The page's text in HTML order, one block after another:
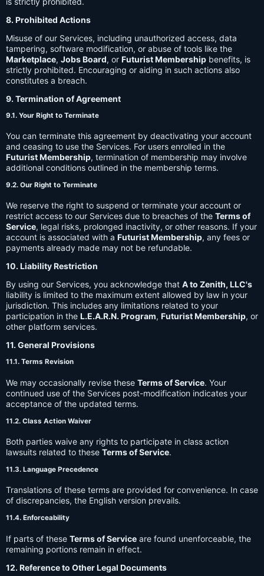
8. Prohibited Actions
Misuse of our Services, including unauthorized access, data
tampering, software modification, or abuse of tools like the
Marketplace, Jobs Board, or Futurist Membership benefits, is
strictly prohibited. Encouraging or aiding in such actions also
constitutes a breach.
9. Termination of Agreement
9.1. Your Right to Terminate
You can terminate this agreement by deactivating your account
and ceasing to use the Services. For users enrolled in the
Futurist Membership, termination of membership may involve
additional conditions outlined in the membership terms.
9.2. Our Right to Terminate
We reserve the right to suspend or terminate your account or
restrict access to our Services due to breaches of the Terms of
Service, legal risks, prolonged inactivity, or other reasons. If your
account is associated with a Futurist Membership, any fees or
payments already made may not be refundable.
10. Liability Restriction
By using our Services, you acknowledge that A to Zenith, LLC's
liability is limited to the maximum extent allowed by law in your
jurisdiction. This includes any limitations related to your
participation in the L.E.A.R.N. Program, Futurist Membership, or
other platform services.
11. General Provisions
11.1. Terms Revision
We may occasionally revise these Terms of Service. Your
continued use of the Services post-modification indicates your
acceptance of the updated terms.
11.2. Class Action Waiver
Both parties waive any rights to participate in class action
lawsuits related to these Terms of Service.
11.3. Language Precedence
Translations of these terms are provided for convenience. In case
of discrepancies, the English version prevails.
11.4. Enforceability
If parts of these Terms of Service are found unenforceable, the
remaining portions remain in effect.
12. Reference to Other Legal Documents